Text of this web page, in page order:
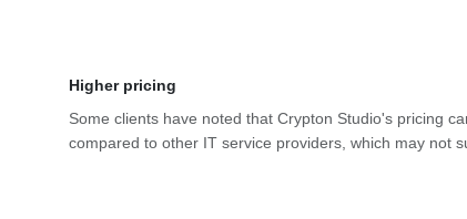
Higher pricing
Some clients have noted that Crypton Studio's pricing
compared to other IT service providers, which may not